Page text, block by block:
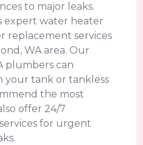
to major leaks.
expert water heater
replacement services
WA area. Our
plumbers can
your tank or tankless
the most
offer 24/7
for urgent